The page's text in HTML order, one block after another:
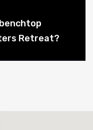
Retreat?